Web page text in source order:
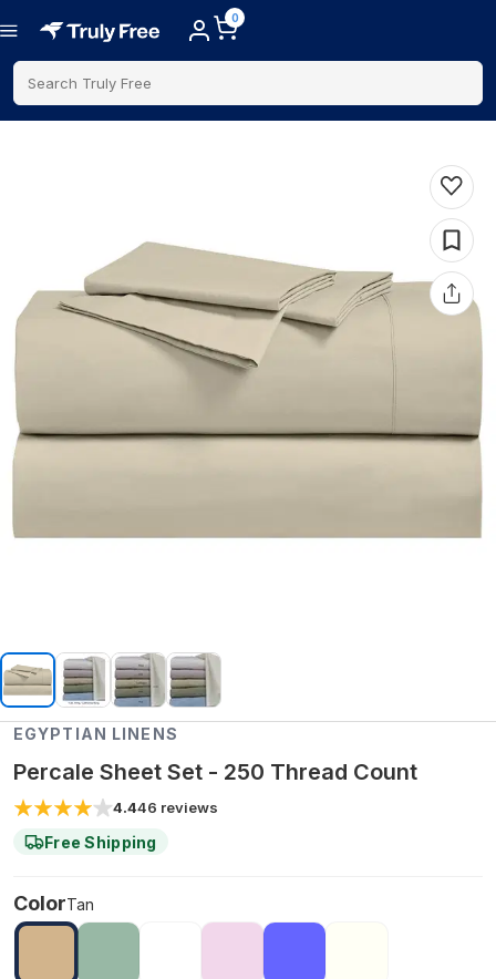
0
Search Truly Free
EGYPTIAN LINENS
Percale Sheet Set - 250 Thread Count
4.446 reviews
Free Shipping
ColorTan